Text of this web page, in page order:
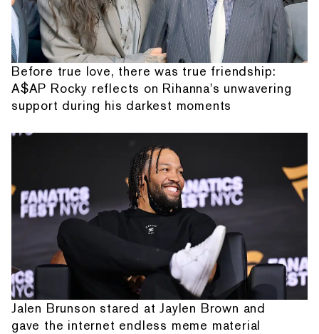
Before true love, there was true friendship:
A$AP Rocky reflects on Rihanna's unwavering
support during his darkest moments
Jalen Brunson stared at Jaylen Brown and
gave the internet endless meme material